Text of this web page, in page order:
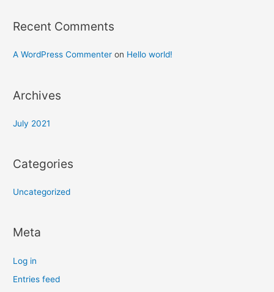
Recent Comments
A WordPress Commenter on Hello world!
Archives
July 2021
Categories
Uncategorized
Meta
Log in
Entries feed